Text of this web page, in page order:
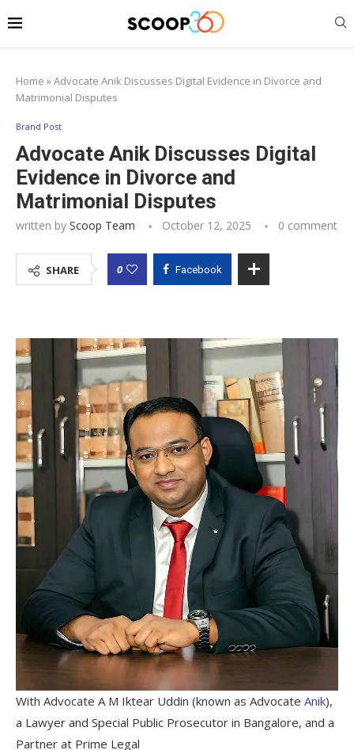
Home »Advocate Anik Discusses Digital Evidence in Divorce and
Matrimonial Disputes
Brand Post
Advocate Anik Discusses Digital
Evidence in Divorce and
Matrimonial Disputes
written by Scoop Team October 12, 2025 0 comment
SHARE 0 Facebook
With Advocate A M Iktear Uddin (known as Advocate Anik),
a Lawyer and Special Public Prosecutor in Bangalore, and a
Partner at Prime Legal